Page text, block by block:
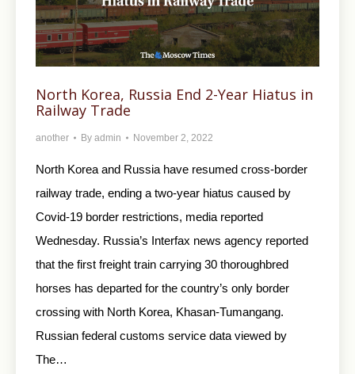
North Korea, Russia End 2-Year Hiatus in
Railway Trade
another By admin November 2, 2022
North Korea and Russia have resumed cross-border
railway trade, ending a two-year hiatus caused by
Covid-19 border restrictions, media reported
Wednesday. Russia’s Interfax news agency reported
that the first freight train carrying 30 thoroughbred
horses has departed for the country’s only border
crossing with North Korea, Khasan-Tumangang.
Russian federal customs service data viewed by
The…